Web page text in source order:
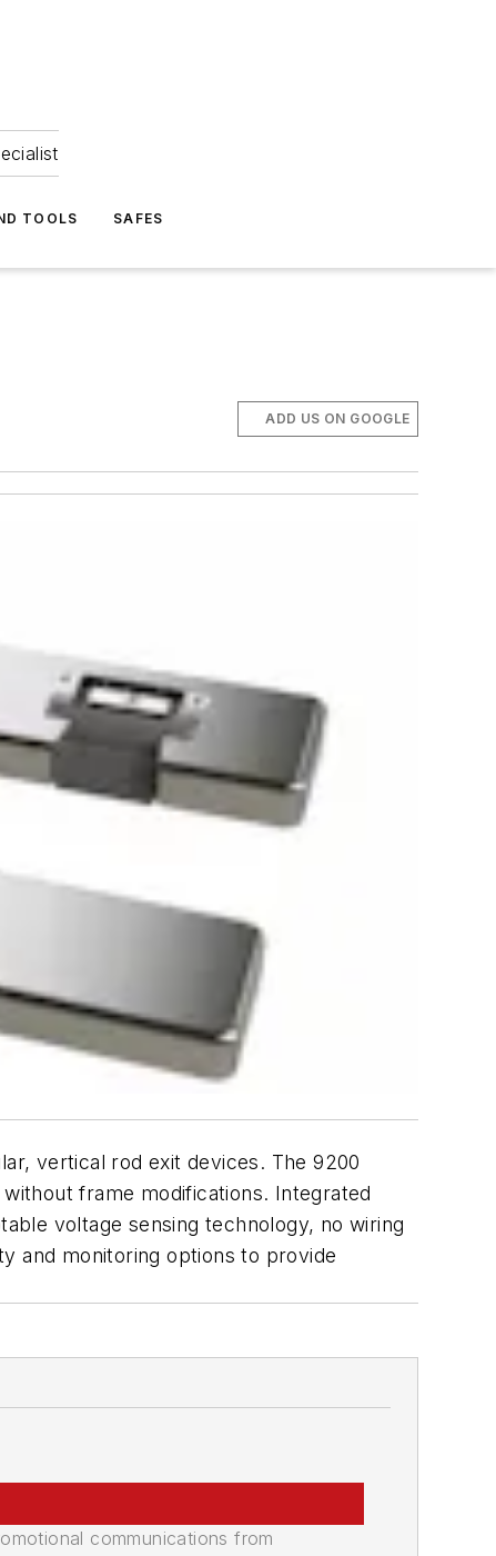
TOOLS SAFES
ADD US ON GOOGLE
vertical rod exit devices. The 9200
frame modifications. Integrated
voltage sensing technology, no wiring
and monitoring options to provide
communications from